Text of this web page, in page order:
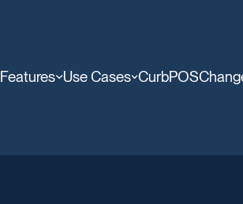
Features Use Cases CurbPOS